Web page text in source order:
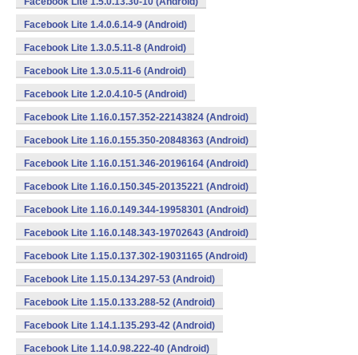
Facebook Lite 1.4.0.6.14-9 (Android)
Facebook Lite 1.3.0.5.11-8 (Android)
Facebook Lite 1.3.0.5.11-6 (Android)
Facebook Lite 1.2.0.4.10-5 (Android)
Facebook Lite 1.16.0.157.352-22143824 (Android)
Facebook Lite 1.16.0.155.350-20848363 (Android)
Facebook Lite 1.16.0.151.346-20196164 (Android)
Facebook Lite 1.16.0.150.345-20135221 (Android)
Facebook Lite 1.16.0.149.344-19958301 (Android)
Facebook Lite 1.16.0.148.343-19702643 (Android)
Facebook Lite 1.15.0.137.302-19031165 (Android)
Facebook Lite 1.15.0.134.297-53 (Android)
Facebook Lite 1.15.0.133.288-52 (Android)
Facebook Lite 1.14.1.135.293-42 (Android)
Facebook Lite 1.14.0.98.222-40 (Android)